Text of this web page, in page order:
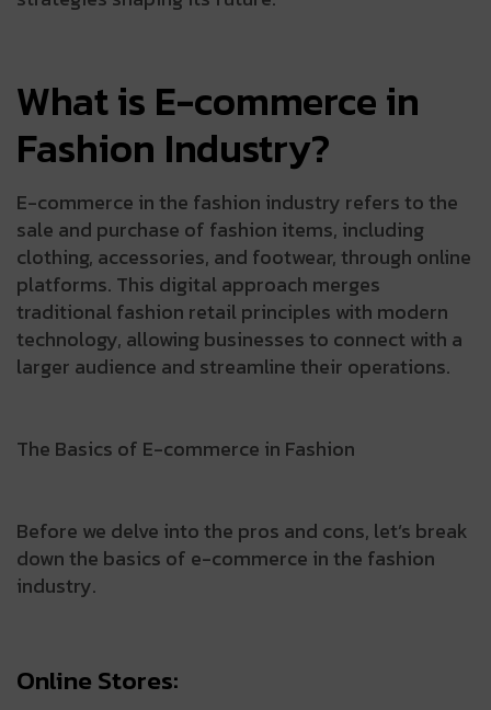
What is E-commerce in
Fashion Industry?
E-commerce in the fashion industry refers to the
sale and purchase of fashion items, including
clothing, accessories, and footwear, through online
platforms. This digital approach merges
traditional fashion retail principles with modern
technology, allowing businesses to connect with a
larger audience and streamline their operations.
The Basics of E-commerce in Fashion
Before we delve into the pros and cons, let’s break
down the basics of e-commerce in the fashion
industry.
Online Stores: